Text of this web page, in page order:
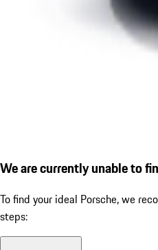
We are currently unable to
To find your ideal Porsche, we
steps: